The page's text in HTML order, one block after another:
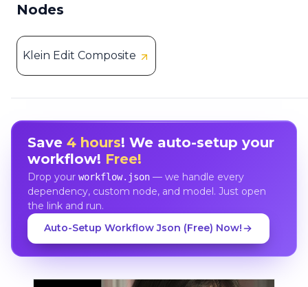
Nodes
Klein Edit Composite
Save 4 hours! We auto-setup your
workflow! Free!
Drop your workflow.json— we handle every
dependency, custom node, and model. Just open
the link and run.
Auto-Setup Workflow Json (Free) Now!